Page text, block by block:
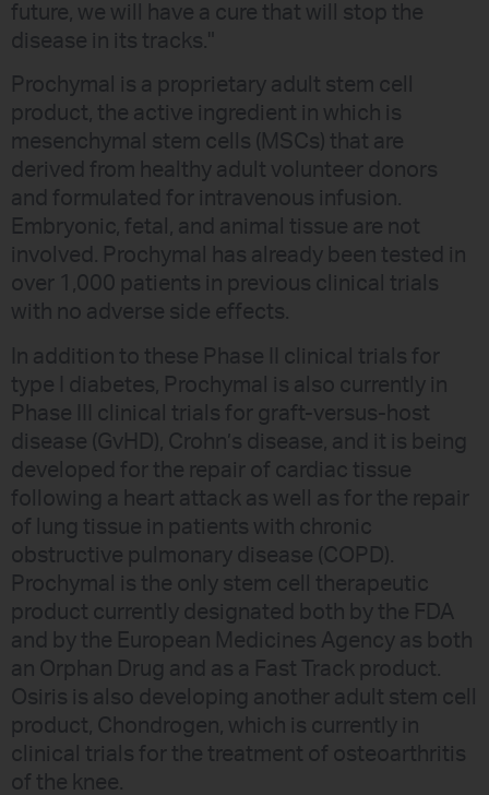
future, we will have a cure that will stop the
disease in its tracks."
Prochymal is a proprietary adult stem cell
product, the active ingredient in which is
mesenchymal stem cells (MSCs) that are
derived from healthy adult volunteer donors
and formulated for intravenous infusion.
Embryonic, fetal, and animal tissue are not
involved. Prochymal has already been tested in
over 1,000 patients in previous clinical trials
with no adverse side effects.
In addition to these Phase II clinical trials for
type I diabetes, Prochymal is also currently in
Phase III clinical trials for graft-versus-host
disease (GvHD), Crohn’s disease, and it is being
developed for the repair of cardiac tissue
following a heart attack as well as for the repair
of lung tissue in patients with chronic
obstructive pulmonary disease (COPD).
Prochymal is the only stem cell therapeutic
product currently designated both by the FDA
and by the European Medicines Agency as both
an Orphan Drug and as a Fast Track product.
Osiris is also developing another adult stem cell
product, Chondrogen, which is currently in
clinical trials for the treatment of osteoarthritis
of the knee.